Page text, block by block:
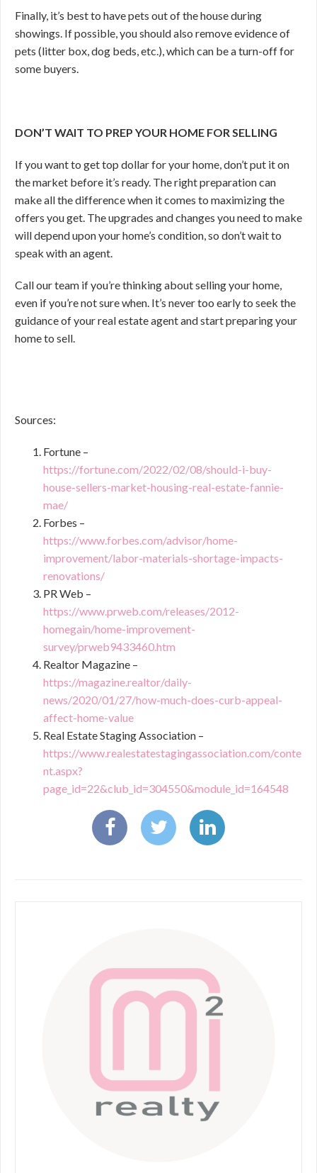
Finally, it’s best to have pets out of the house during
showings. If possible, you should also remove evidence of
pets (litter box, dog beds, etc.), which can be a turn-off for
some buyers.
DON’T WAIT TO PREP YOUR HOME FOR SELLING
If you want to get top dollar for your home, don’t put it on
the market before it’s ready. The right preparation can
make all the difference when it comes to maximizing the
offers you get. The upgrades and changes you need to make
will depend upon your home’s condition, so don’t wait to
speak with an agent.
Call our team if you’re thinking about selling your home,
even if you’re not sure when. It’s never too early to seek the
guidance of your real estate agent and start preparing your
home to sell.
Sources:
Fortune –
https://fortune.com/2022/02/08/should-i-buy-
house-sellers-market-housing-real-estate-fannie-
mae/
Forbes –
https://www.forbes.com/advisor/home-
improvement/labor-materials-shortage-impacts-
renovations/
PR Web –
https://www.prweb.com/releases/2012-
homegain/home-improvement-
survey/prweb9433460.htm
Realtor Magazine –
https://magazine.realtor/daily-
news/2020/01/27/how-much-does-curb-appeal-
affect-home-value
Real Estate Staging Association –
https://www.realestatestagingassociation.com/conte
nt.aspx?
page_id=22&club_id=304550&module_id=164548